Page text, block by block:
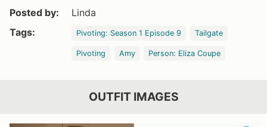
Posted by:
Linda
Tags:
Pivoting: Season 1 Episode 9 Tailgate
Pivoting Amy Person: Eliza Coupe
OUTFIT IMAGES